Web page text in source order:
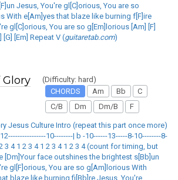
Jesus, You're gl[C]orious, You are so
With e[Am]yes that blaze like burning f[F]ire
gl[C]orious, You are so g[Em]lorious [Am] [F]
[G] [Em] Repeat V (guitaretab.com)
(Difficulty: hard)
CHORDS
Am Bb
C
C/B
Dm Dm/B F
Jesus Culture Intro (repeat this part once more)
10--------| b -10------13-----8-10--------8-
3 4 1 2 3 4 1 2 3 4 1 2 3 4 (count for timing, but
[Dm]Your face outshines the brightest s[Bb]un
gl[F]orious, You are so g[Am]lorious With
blaze like burning fi[Bb]re Jesus, You're